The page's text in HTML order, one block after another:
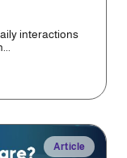
interactions
Article